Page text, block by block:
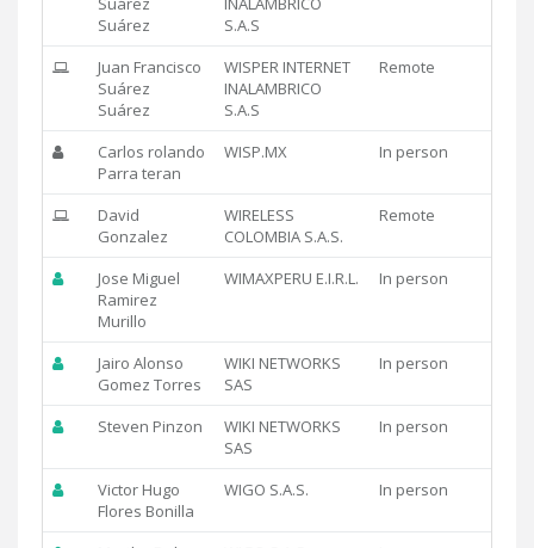
Suárez
S.A.S
Juan Francisco
Suárez
Suárez
WISPER INTERNET
INALAMBRICO
S.A.S
Remote
Carlos rolando
Parra teran
WISP.MX In person
David
Gonzalez
WIRELESS
COLOMBIA S.A.S.
Remote
Jose Miguel
Ramirez
Murillo
WIMAXPERU E.I.R.L. In person
Jairo Alonso
Gomez Torres
WIKI NETWORKS
SAS
In person
Steven Pinzon
WIKI NETWORKS
SAS
In person
Victor Hugo
Flores Bonilla
WIGO S.A.S. In person